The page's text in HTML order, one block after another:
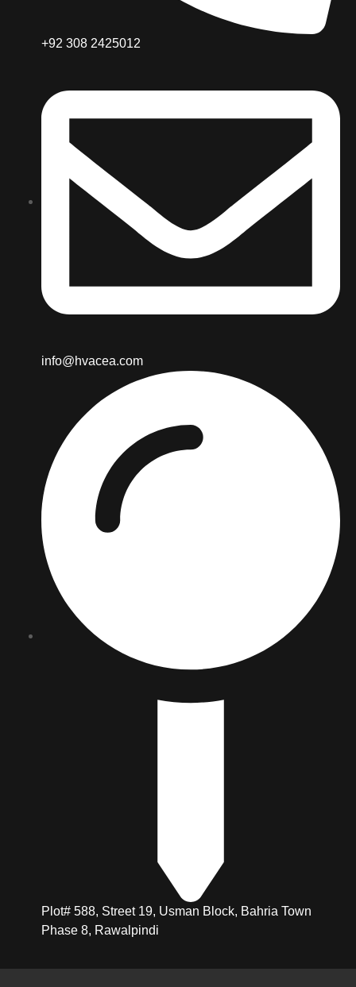
+92 308 2425012
info@hvacea.com
Plot# 588, Street 19, Usman Block, Bahria Town
Phase 8, Rawalpindi